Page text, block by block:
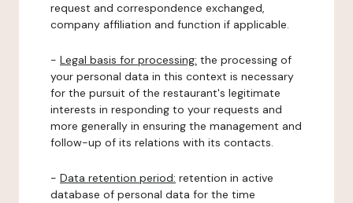
request and correspondence exchanged,
company affiliation and function if applicable.
- Legal basis for processing: the processing of
your personal data in this context is necessary
for the pursuit of the restaurant's legitimate
interests in responding to your requests and
more generally in ensuring the management and
follow-up of its relations with its contacts.
- Data retention period: retention in active
database of personal data for the time